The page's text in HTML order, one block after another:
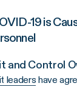
19 is
and Control
leaders have